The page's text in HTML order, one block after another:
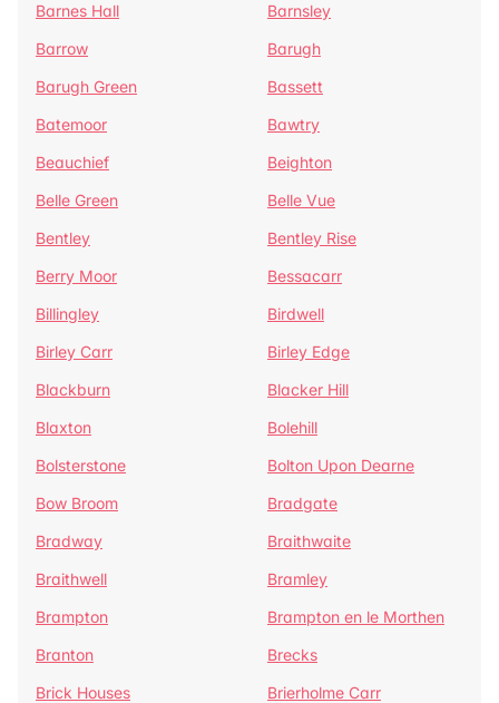
Barnes Hall
Barnsley
Barrow
Barugh
Barugh Green
Bassett
Batemoor
Bawtry
Beauchief
Beighton
Belle Green
Belle Vue
Bentley
Bentley Rise
Berry Moor
Bessacarr
Billingley
Birdwell
Birley Carr
Birley Edge
Blackburn
Blacker Hill
Blaxton
Bolehill
Bolsterstone
Bolton Upon Dearne
Bow Broom
Bradgate
Bradway
Braithwaite
Braithwell
Bramley
Brampton
Brampton en le Morthen
Branton
Brecks
Brick Houses
Brierholme Carr